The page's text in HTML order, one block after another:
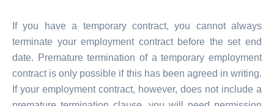
If you have a temporary contract, you cannot always
terminate your employment contract before the set end
date. Premature termination of a temporary employment
contract is only possible if this has been agreed in writing.
If your employment contract, however, does not include a